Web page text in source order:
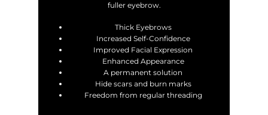
fuller eyebrow.
Thick Eyebrows
Increased Self-Confidence
Improved Facial Expression
Enhanced Appearance
A permanent solution
Hide scars and burn marks
Freedom from regular threading